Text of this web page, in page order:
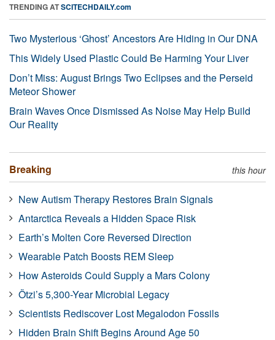
TRENDING ATSCITECHDAILY.com
Two Mysterious ‘Ghost’ Ancestors Are Hiding in Our DNA
This Widely Used Plastic Could Be Harming Your Liver
Don’t Miss: August Brings Two Eclipses and the Perseid
Meteor Shower
Brain Waves Once Dismissed As Noise May Help Build
Our Reality
Breaking this hour
New Autism Therapy Restores Brain Signals
Antarctica Reveals a Hidden Space Risk
Earth’s Molten Core Reversed Direction
Wearable Patch Boosts REM Sleep
How Asteroids Could Supply a Mars Colony
Ötzi’s 5,300-Year Microbial Legacy
Scientists Rediscover Lost Megalodon Fossils
Hidden Brain Shift Begins Around Age 50